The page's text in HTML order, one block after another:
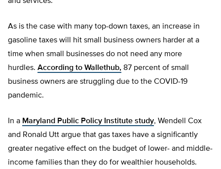
As is the case with many top-down taxes, an increase in
gasoline taxes will hit small business owners harder at a
time when small businesses do not need any more
hurdles. According to Wallethub, 87 percent of small
business owners are struggling due to the COVID-19
pandemic.
In a Maryland Public Policy Institute study, Wendell Cox
and Ronald Utt argue that gas taxes have a significantly
greater negative effect on the budget of lower- and middle-
income families than they do for wealthier households.